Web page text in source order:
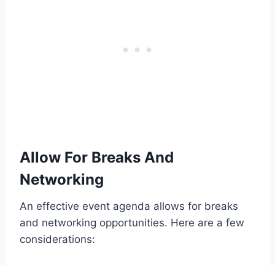
Allow For Breaks And
Networking
An effective event agenda allows for breaks
and networking opportunities. Here are a few
considerations: